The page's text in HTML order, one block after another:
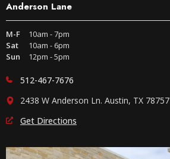
Anderson Lane
M-F
10am - 7pm
Sat
10am - 6pm
Sun
12pm - 5pm
512-467-7676
2438 W Anderson Ln. Austin, TX 78757
Get Directions